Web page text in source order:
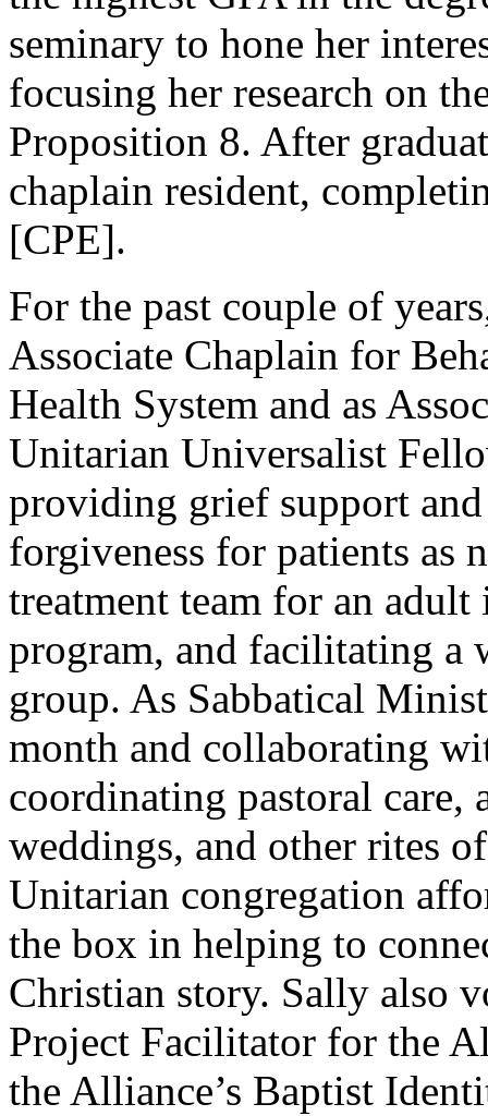
seminary to hone her
focusing her research on
Proposition 8. After
chaplain resident,
[CPE].
For the past couple of
Associate Chaplain for
Health System and as
Unitarian Universalist
providing grief support
forgiveness for patients as
treatment team for an
program, and facilitating
group. As Sabbatical
month and collaborating
coordinating pastoral care,
weddings, and other rites
Unitarian congregation
the box in helping to
Christian story. Sally also
Project Facilitator for the
the Alliance’s Baptist